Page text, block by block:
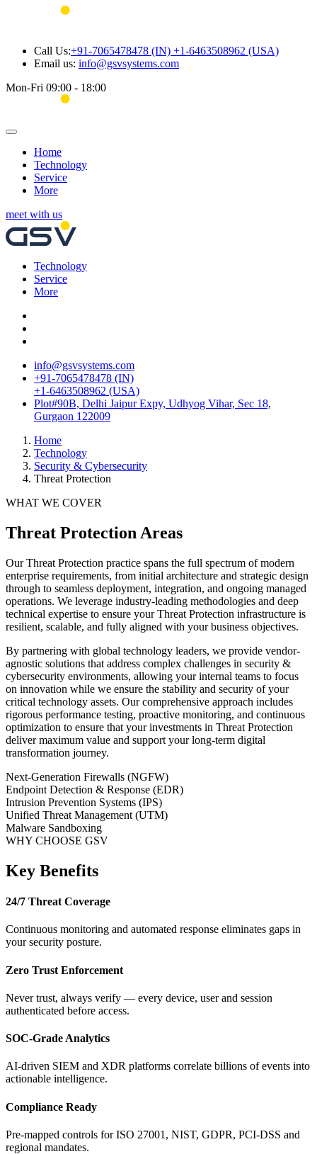
Call Us:+91-7065478478 (IN) +1-6463508962 (USA)
Email us: info@gsvsystems.com
Mon-Fri 09:00 - 18:00
Home
Technology
Service
More
meet with us
Technology
Service
More
info@gsvsystems.com
+91-7065478478 (IN)
+1-6463508962 (USA)
Plot#90B, Delhi Jaipur Expy, Udhyog Vihar, Sec 18,
Gurgaon 122009
Home
Technology
Security & Cybersecurity
Threat Protection
WHAT WE COVER
Threat Protection Areas
OurThreat Protection practice spans the full spectrum of modern
enterprise requirements, from initial architecture and strategic design
through to seamless deployment, integration, and ongoing managed
operations. We leverage industry-leading methodologies and deep
technical expertise to ensure yourThreat Protection infrastructure is
resilient, scalable, and fully aligned with your business objectives.
By partnering with global technology leaders, we provide vendor-
agnostic solutions that address complex challenges in security &
cybersecurity environments, allowing your internal teams to focus
on innovation while we ensure the stability and security of your
critical technology assets. Our comprehensive approach includes
rigorous performance testing, proactive monitoring, and continuous
optimization to ensure that your investments in Threat Protection
deliver maximum value and support your long-term digital
transformation journey.
Next-Generation Firewalls (NGFW)
Endpoint Detection & Response (EDR)
Intrusion Prevention Systems (IPS)
Unified Threat Management (UTM)
Malware Sandboxing
WHY CHOOSE GSV
Key Benefits
24/7 Threat Coverage
Continuous monitoring and automated response eliminates gaps in
your security posture.
Zero Trust Enforcement
Never trust, always verify — every device, user and session
authenticated before access.
SOC-Grade Analytics
AI-driven SIEM and XDR platforms correlate billions of events into
actionable intelligence.
Compliance Ready
Pre-mapped controls for ISO 27001, NIST, GDPR, PCI-DSS and
regional mandates.